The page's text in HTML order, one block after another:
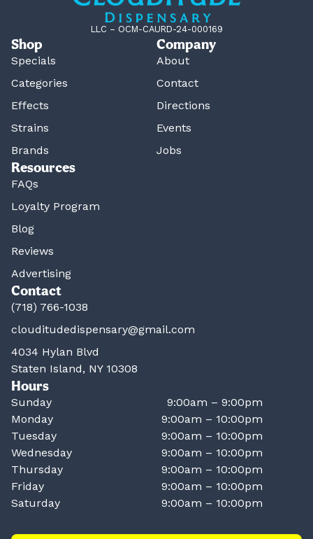
LLC – OCM-CAURD-24-000169
Shop
Specials
Categories
Effects
Strains
Brands
Company
About
Contact
Directions
Events
Jobs
Resources
FAQs
Loyalty Program
Blog
Reviews
Advertising
Contact
(718) 766-1038
clouditudedispensary@gmail.com
4034 Hylan Blvd
Staten Island, NY 10308
Hours
Sunday
9:00am – 9:00pm
Monday
9:00am – 10:00pm
Tuesday
9:00am – 10:00pm
Wednesday
9:00am – 10:00pm
Thursday
9:00am – 10:00pm
Friday
9:00am – 10:00pm
Saturday
9:00am – 10:00pm